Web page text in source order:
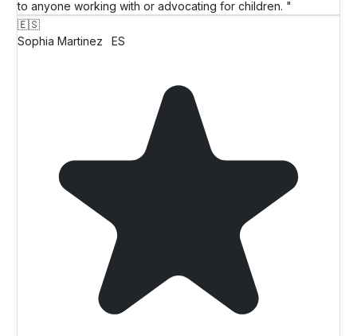
to anyone working with or advocating for children. "
🇪🇸
Sophia Martinez
ES